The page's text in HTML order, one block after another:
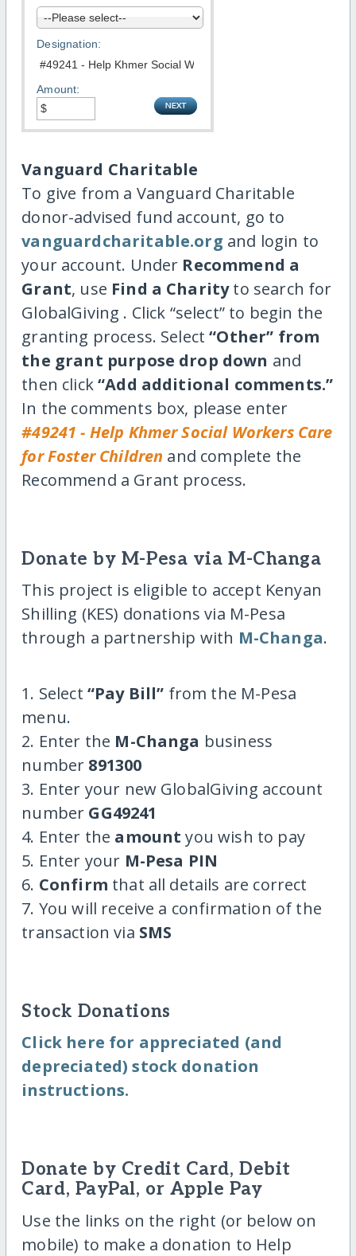
Designation:
Amount:
Vanguard Charitable
To give from a Vanguard Charitable
donor-advised fund account, go to
vanguardcharitable.org and login to
your account. Under Recommend a
Grant, use Find a Charityto search for
GlobalGiving . Click “select” to begin the
granting process. Select“Other” from
the grant purpose drop down and
then click“Add additional comments.”
In the comments box, please enter
#49241 - Help Khmer Social Workers Care
for Foster Children and complete the
Recommend a Grant process.
Donate by M-Pesa via M-Changa
This project is eligible to accept Kenyan
Shilling (KES) donations via M-Pesa
through a partnership with M-Changa.
1. Select “Pay Bill” from the M-Pesa
menu.
2. Enter the M-Changa business
number 891300
3. Enter your new GlobalGiving account
number GG49241
4. Enter the amount you wish to pay
5. Enter your M-Pesa PIN
6. Confirm that all details are correct
7. You will receive a confirmation of the
transaction via SMS
Stock Donations
Click here for appreciated (and
depreciated) stock donation
instructions.
Donate by Credit Card, Debit
Card, PayPal, or Apple Pay
Use the links on the right (or below on
mobile) to make a donation to Help